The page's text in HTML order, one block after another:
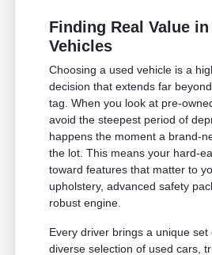
Finding Real Value in
Vehicles
Choosing a used vehicle is a
decision that extends far
tag. When you look at pre-
avoid the steepest period of
happens the moment a brand-
the lot. This means your hard-
toward features that matter to
upholstery, advanced safety
robust engine.
Every driver brings a unique
diverse selection of used cars,